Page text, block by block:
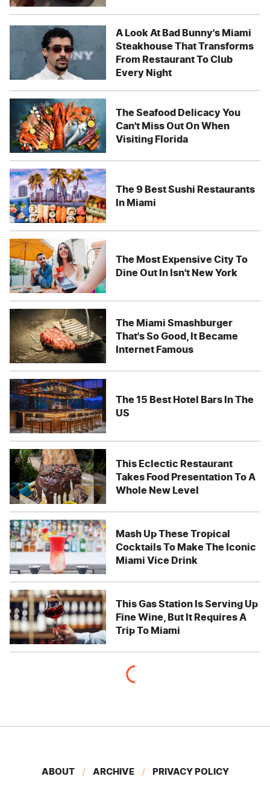
A Look At Bad Bunny's Miami
Steakhouse That Transforms
From Restaurant To Club
Every Night
The Seafood Delicacy You
Can't Miss Out On When
Visiting Florida
The 9 Best Sushi Restaurants
In Miami
The Most Expensive City To
Dine Out In Isn't New York
The Miami Smashburger
That's So Good, It Became
Internet Famous
The 15 Best Hotel Bars In The
US
This Eclectic Restaurant
Takes Food Presentation To A
Whole New Level
Mash Up These Tropical
Cocktails To Make The Iconic
Miami Vice Drink
This Gas Station Is Serving Up
Fine Wine, But It Requires A
Trip To Miami
ABOUT ARCHIVE PRIVACY POLICY